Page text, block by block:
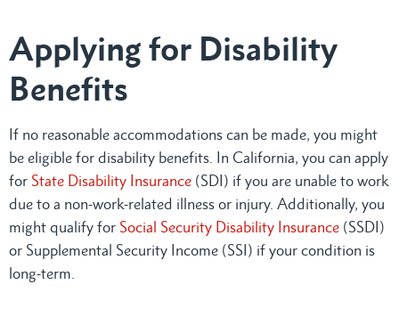
Applying for Disability
Benefits
If no reasonable accommodations can be made, you might
be eligible for disability benefits. In California, you can apply
for State Disability Insurance (SDI) if you are unable to work
due to a non-work-related illness or injury. Additionally, you
might qualify for Social Security Disability Insurance (SSDI)
or Supplemental Security Income (SSI) if your condition is
long-term.